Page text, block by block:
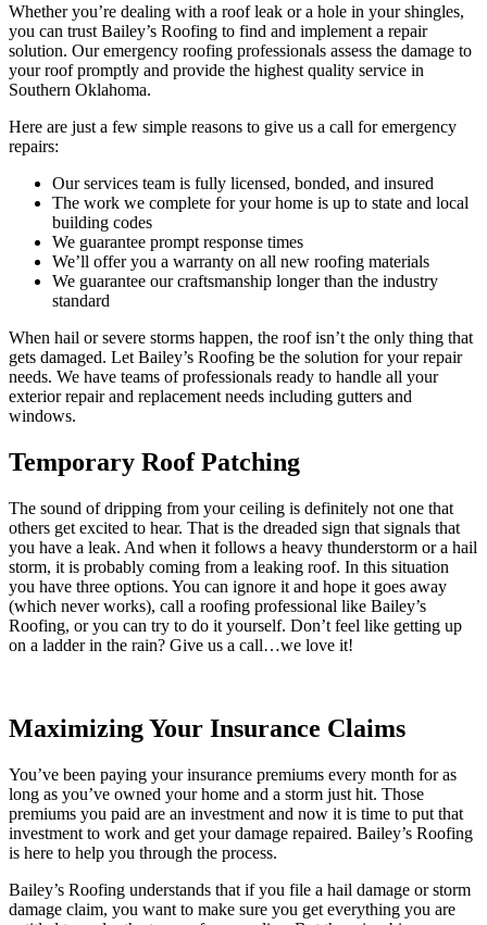
Whether you’re dealing with a roof leak or a hole in your shingles,
you can trust Bailey’s Roofing to find and implement a repair
solution. Our emergency roofing professionals assess the damage to
your roof promptly and provide the highest quality service in
Southern Oklahoma.
Here are just a few simple reasons to give us a call for emergency
repairs:
Our services team is fully licensed, bonded, and insured
The work we complete for your home is up to state and local
building codes
We guarantee prompt response times
We’ll offer you a warranty on all new roofing materials
We guarantee our craftsmanship longer than the industry
standard
When hail or severe storms happen, the roof isn’t the only thing that
gets damaged. Let Bailey’s Roofing be the solution for your repair
needs. We have teams of professionals ready to handle all your
exterior repair and replacement needs including gutters and
windows.
Temporary Roof Patching
The sound of dripping from your ceiling is definitely not one that
others get excited to hear. That is the dreaded sign that signals that
you have a leak. And when it follows a heavy thunderstorm or a hail
storm, it is probably coming from a leaking roof. In this situation
you have three options. You can ignore it and hope it goes away
(which never works), call a roofing professional like Bailey’s
Roofing, or you can try to do it yourself. Don’t feel like getting up
on a ladder in the rain? Give us a call…we love it!
Maximizing Your Insurance Claims
You’ve been paying your insurance premiums every month for as
long as you’ve owned your home and a storm just hit. Those
premiums you paid are an investment and now it is time to put that
investment to work and get your damage repaired. Bailey’s Roofing
is here to help you through the process.
Bailey’s Roofing understands that if you file a hail damage or storm
damage claim, you want to make sure you get everything you are